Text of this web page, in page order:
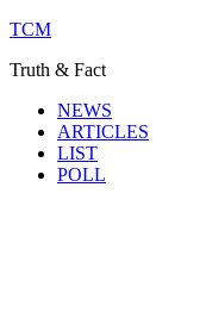
TCM
Truth & Fact
NEWS
ARTICLES
LIST
POLL